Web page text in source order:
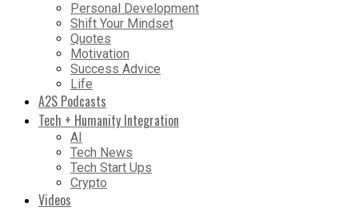
Personal Development
Shift Your Mindset
Quotes
Motivation
Success Advice
Life
A2S Podcasts
Tech + Humanity Integration
AI
Tech News
Tech Start Ups
Crypto
Videos